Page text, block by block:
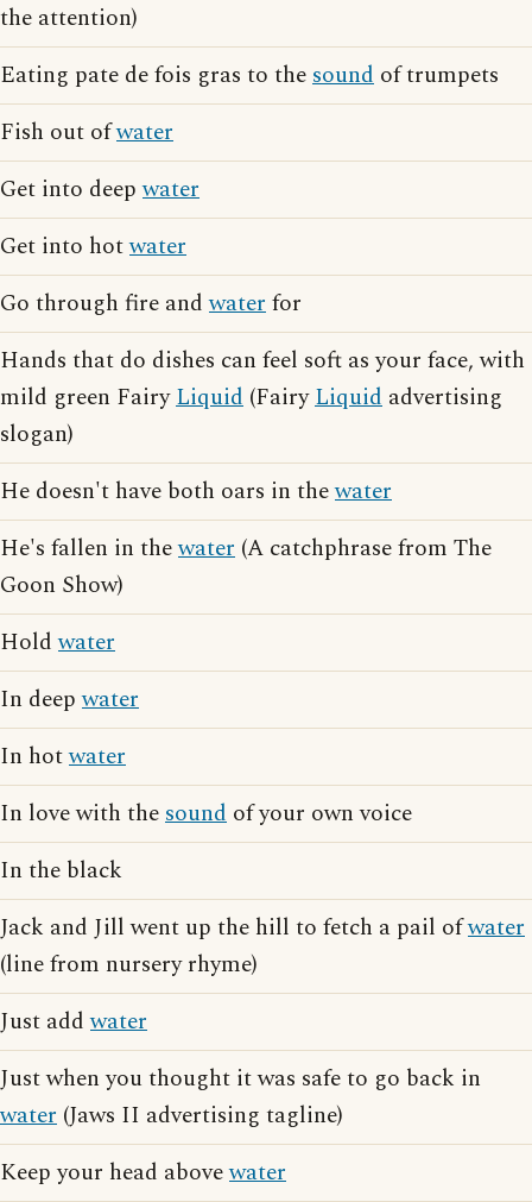
the attention)
Eating pate de fois gras to thesound of trumpets
Fish out ofwater
Get into deepwater
Get into hotwater
Go through fire andwaterfor
Hands that do dishes can feel soft as your face, with
mild green FairyLiquid (FairyLiquid advertising
slogan)
He doesn't have both oars in thewater
He's fallen in thewater (A catchphrase from The
Goon Show)
Holdwater
In deepwater
In hotwater
In love with thesound of your own voice
In the black
Jack and Jill went up the hill to fetch a pail ofwater
(line from nursery rhyme)
Just addwater
Just when you thought it was safe to go back in
water (Jaws II advertising tagline)
Keep your head abovewater